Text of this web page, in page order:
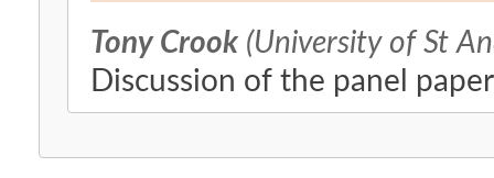
Tony Crook (University of St
Discussion of the panel